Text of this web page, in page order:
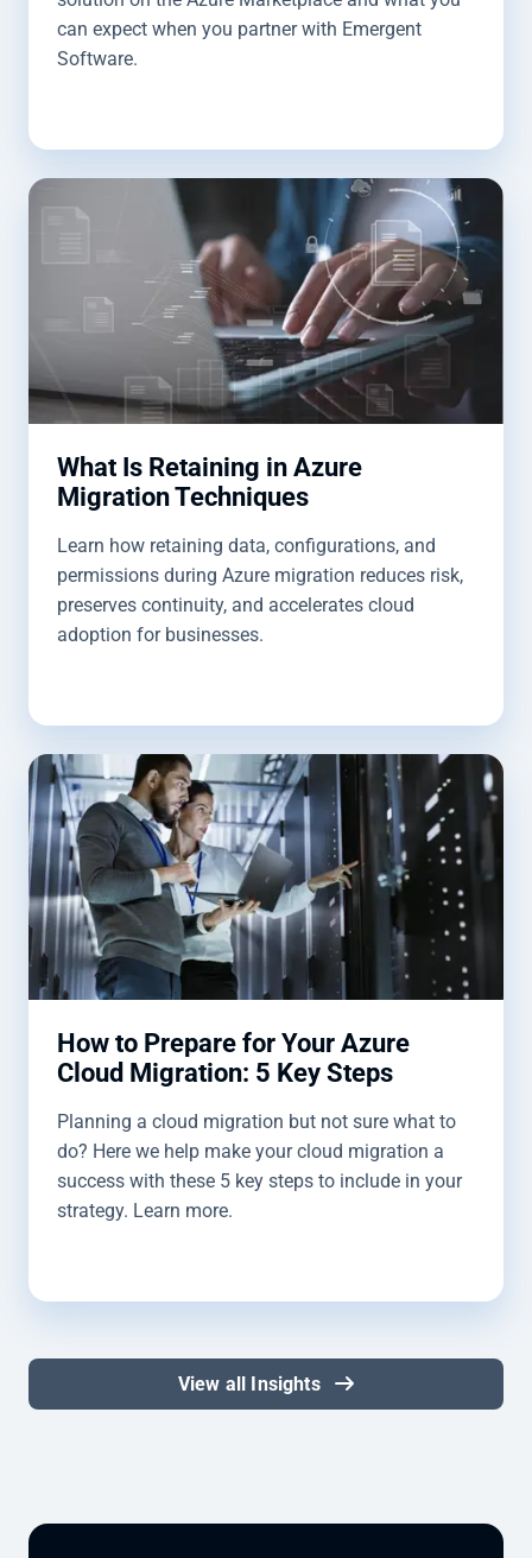
can expect when you partner with Emergent
Software.
What Is Retaining in Azure
Migration Techniques
Learn how retaining data, configurations, and
permissions during Azure migration reduces risk,
preserves continuity, and accelerates cloud
adoption for businesses.
How to Prepare for Your Azure
Cloud Migration: 5 Key Steps
Planning a cloud migration but not sure what to
do? Here we help make your cloud migration a
success with these 5 key steps to include in your
strategy. Learn more.
View all Insights